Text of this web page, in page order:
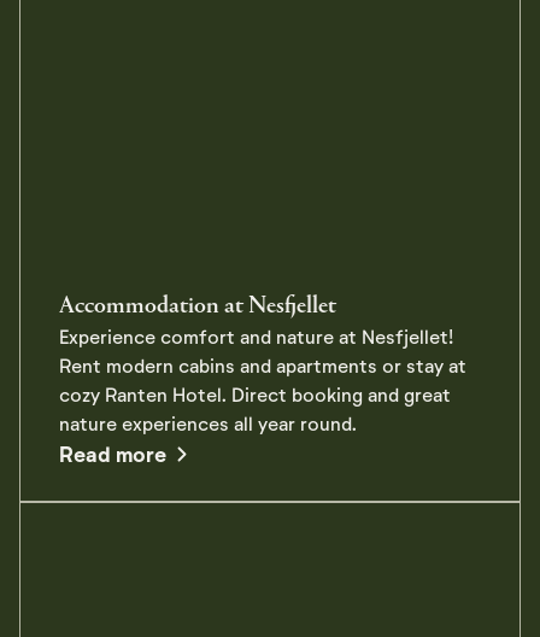
Accommodation at Nesfjellet
Experience comfort and nature at Nesfjellet!
Rent modern cabins and apartments or stay at
cozy Ranten Hotel. Direct booking and great
nature experiences all year round.
Read more about Accommodation at Nesfjellet